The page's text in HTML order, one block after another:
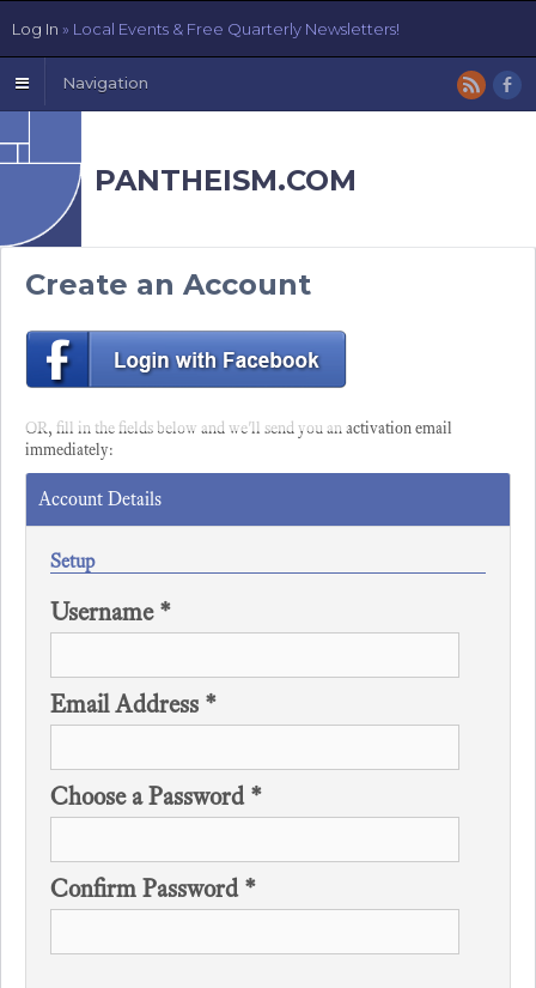
Navigation
PANTHEISM.COM
Create an Account
OR, fill in the fields below and we'll send you an activation email
immediately:
Account Details
Setup
Username *
Email Address *
Choose a Password *
Confirm Password *
Log In » Local Events & Free Quarterly Newsletters!